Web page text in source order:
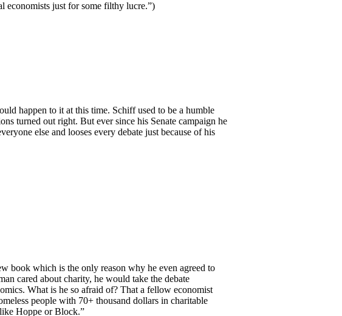
economists just for some filthy lucre.”)
happen to it at this time. Schiff used to be a humble
turned out right. But ever since his Senate campaign he
else and looses every debate just because of his
book which is the only reason why he even agreed to
cared about charity, he would take the debate
What is he so afraid of? That a fellow economist
people with 70+ thousand dollars in charitable
like Hoppe or Block.”